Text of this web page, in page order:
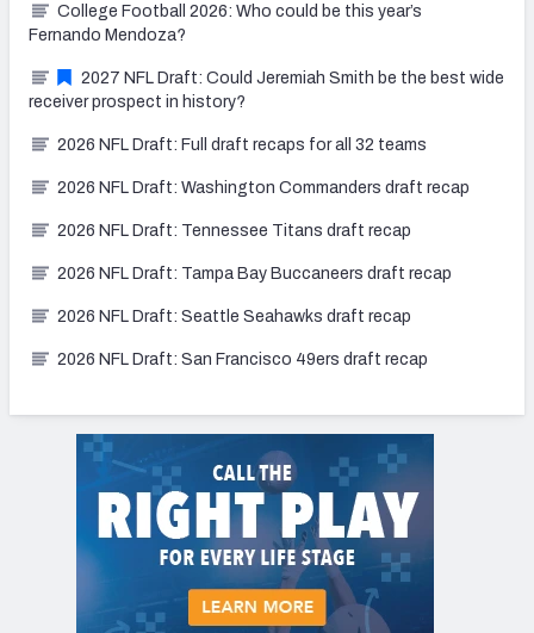
College Football 2026: Who could be this year’s
Fernando Mendoza?
2027 NFL Draft: Could Jeremiah Smith be the best wide
receiver prospect in history?
2026 NFL Draft: Full draft recaps for all 32 teams
2026 NFL Draft: Washington Commanders draft recap
2026 NFL Draft: Tennessee Titans draft recap
2026 NFL Draft: Tampa Bay Buccaneers draft recap
2026 NFL Draft: Seattle Seahawks draft recap
2026 NFL Draft: San Francisco 49ers draft recap